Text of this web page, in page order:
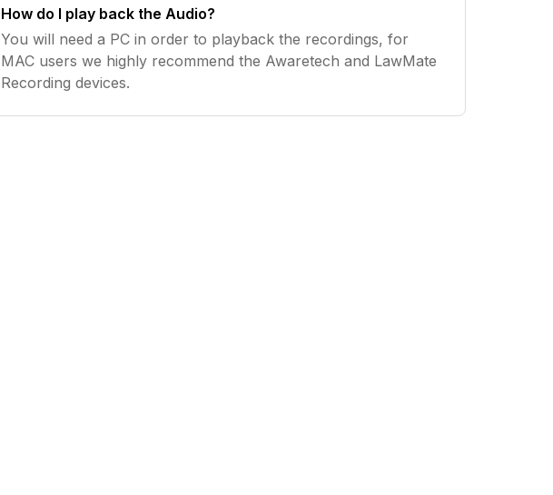
How do I play back the Audio?
You will need a PC in order to playback the recordings, for
MAC users we highly recommend the Awaretech and LawMate
Recording devices.